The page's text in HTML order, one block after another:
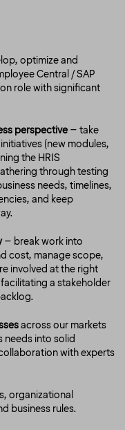
optimize and
Central / SAP
role with significant
perspective– take
(new modules,
the HRIS
through testing
needs, timelines,
and keep
– break work into
cost, manage scope,
involved at the right
a stakeholder
across our markets
needs into solid
with experts
organizational
business rules.